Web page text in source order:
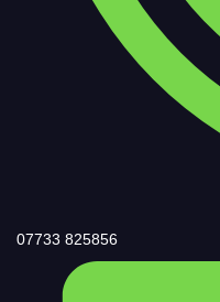
07733 825856